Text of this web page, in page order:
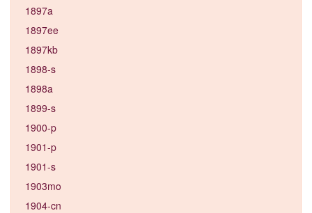
1897a
1897ee
1897kb
1898-s
1898a
1899-s
1900-p
1901-p
1901-s
1903mo
1904-cn